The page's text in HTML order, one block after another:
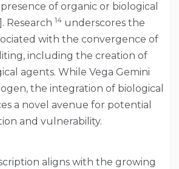
of organic or biological
Research 14 underscores the
with the convergence of
including the creation of
agents. While Vega Gemini
the integration of biological
a novel avenue for potential
and vulnerability.
aligns with the growing